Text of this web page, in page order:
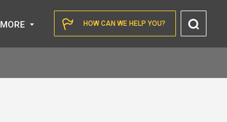
HOW CAN WE HELP YOU?
MORE